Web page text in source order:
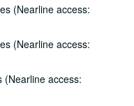
(Nearline access:
(Nearline access:
(Nearline access: